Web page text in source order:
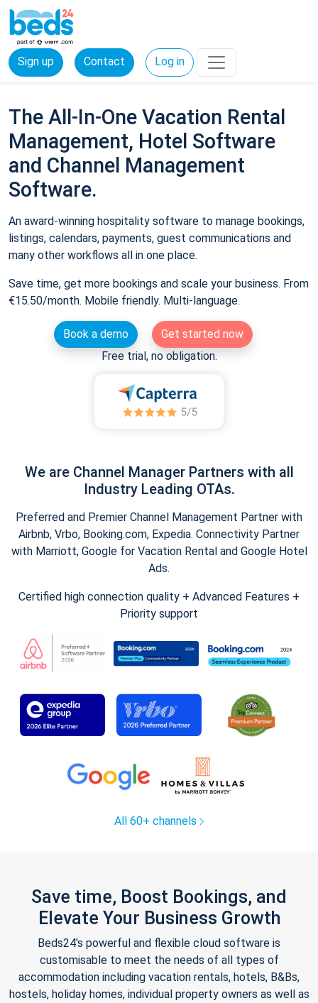
Sign up Contact Log in
The All-In-One Vacation Rental
Management, Hotel Software
and Channel Management
Software.
An award-winning hospitality software to manage bookings,
listings, calendars, payments, guest communications and
many other workflows all in one place.
Save time, get more bookings and scale your business. From
€15.50/month. Mobile friendly. Multi-language.
Book a demo
Get started now
Free trial, no obligation.
We are Channel Manager Partners with all
Industry Leading OTAs.
Preferred and Premier Channel Management Partner with
Airbnb, Vrbo, Booking.com, Expedia. Connectivity Partner
with Marriott, Google for Vacation Rental and Google Hotel
Ads.
Certified high connection quality + Advanced Features +
Priority support
All 60+ channels
Save time, Boost Bookings, and
Elevate Your Business Growth
Beds24's powerful and flexible cloud software is
customisable to meet the needs of all types of
accommodation including vacation rentals, hotels, B&Bs,
hostels, holiday homes, individual property owners as well as